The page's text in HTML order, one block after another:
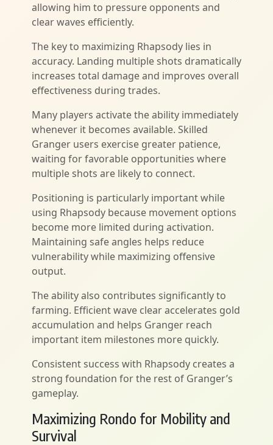
allowing him to pressure opponents and
clear waves efficiently.
The key to maximizing Rhapsody lies in
accuracy. Landing multiple shots dramatically
increases total damage and improves overall
effectiveness during trades.
Many players activate the ability immediately
whenever it becomes available. Skilled
Granger users exercise greater patience,
waiting for favorable opportunities where
multiple shots are likely to connect.
Positioning is particularly important while
using Rhapsody because movement options
become more limited during activation.
Maintaining safe angles helps reduce
vulnerability while maximizing offensive
output.
The ability also contributes significantly to
farming. Efficient wave clear accelerates gold
accumulation and helps Granger reach
important item milestones more quickly.
Consistent success with Rhapsody creates a
strong foundation for the rest of Granger’s
gameplay.
Maximizing Rondo for Mobility and
Survival